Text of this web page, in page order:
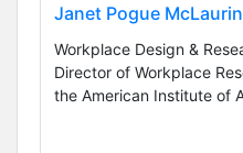
Janet Pogue McLaurin
Workplace Design &
Director of Workplace
the American Institute of